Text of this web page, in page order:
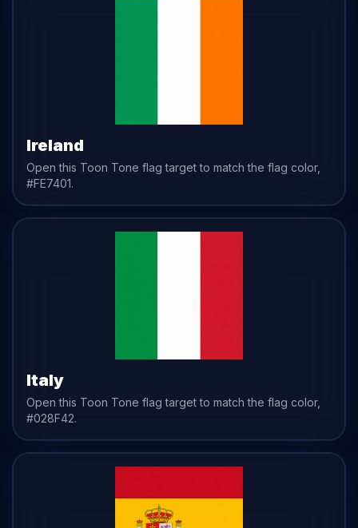
Ireland
Open this Toon Tone flag target to match the flag color,
#FE7401.
Italy
Open this Toon Tone flag target to match the flag color,
#028F42.